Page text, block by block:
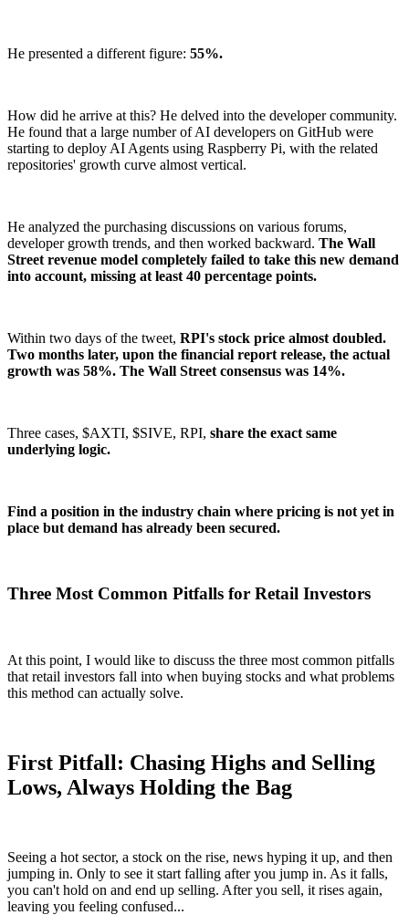
He presented a different figure: 55%.
How did he arrive at this? He delved into the developer community.
He found that a large number of AI developers on GitHub were
starting to deploy AI Agents using Raspberry Pi, with the related
repositories' growth curve almost vertical.
He analyzed the purchasing discussions on various forums,
developer growth trends, and then worked backward. The Wall
Street revenue model completely failed to take this new demand
into account, missing at least 40 percentage points.
Within two days of the tweet, RPI's stock price almost doubled.
Two months later, upon the financial report release, the actual
growth was 58%. The Wall Street consensus was 14%.
Three cases, $AXTI, $SIVE, RPI, share the exact same
underlying logic.
Find a position in the industry chain where pricing is not yet in
place but demand has already been secured.
Three Most Common Pitfalls for Retail Investors
At this point, I would like to discuss the three most common pitfalls
that retail investors fall into when buying stocks and what problems
this method can actually solve.
First Pitfall: Chasing Highs and Selling
Lows, Always Holding the Bag
Seeing a hot sector, a stock on the rise, news hyping it up, and then
jumping in. Only to see it start falling after you jump in. As it falls,
you can't hold on and end up selling. After you sell, it rises again,
leaving you feeling confused...